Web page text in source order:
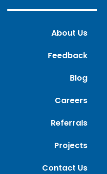
About Us
Feedback
Blog
Careers
Referrals
Projects
Contact Us